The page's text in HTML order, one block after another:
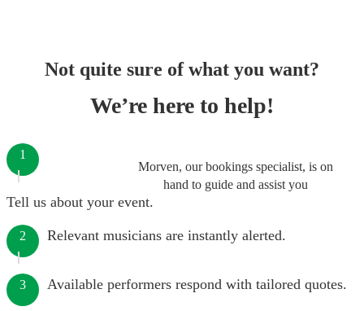
Not quite sure of what you want?
We’re here to help!
Morven, our bookings specialist, is on
hand to guide and assist you
1
Tell us about your event.
2 Relevant musicians are instantly alerted.
3 Available performers respond with tailored quotes.